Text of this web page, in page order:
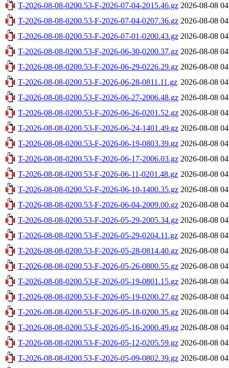
T-2026-08-08-0200.53-F-2026-07-04-2015.46.gz 2026-08-08
T-2026-08-08-0200.53-F-2026-07-04-0207.36.gz 2026-08-08
T-2026-08-08-0200.53-F-2026-07-01-0200.43.gz 2026-08-08
T-2026-08-08-0200.53-F-2026-06-30-0200.37.gz 2026-08-08
T-2026-08-08-0200.53-F-2026-06-29-0226.29.gz 2026-08-08
T-2026-08-08-0200.53-F-2026-06-28-0811.11.gz 2026-08-08
T-2026-08-08-0200.53-F-2026-06-27-2006.48.gz 2026-08-08
T-2026-08-08-0200.53-F-2026-06-26-0201.52.gz 2026-08-08
T-2026-08-08-0200.53-F-2026-06-24-1401.49.gz 2026-08-08
T-2026-08-08-0200.53-F-2026-06-19-0803.39.gz 2026-08-08
T-2026-08-08-0200.53-F-2026-06-17-2006.03.gz 2026-08-08
T-2026-08-08-0200.53-F-2026-06-11-0201.48.gz 2026-08-08
T-2026-08-08-0200.53-F-2026-06-10-1400.35.gz 2026-08-08
T-2026-08-08-0200.53-F-2026-06-04-2009.00.gz 2026-08-08
T-2026-08-08-0200.53-F-2026-05-29-2005.34.gz 2026-08-08
T-2026-08-08-0200.53-F-2026-05-29-0204.11.gz 2026-08-08
T-2026-08-08-0200.53-F-2026-05-28-0814.40.gz 2026-08-08
T-2026-08-08-0200.53-F-2026-05-26-0800.55.gz 2026-08-08
T-2026-08-08-0200.53-F-2026-05-19-0801.15.gz 2026-08-08
T-2026-08-08-0200.53-F-2026-05-19-0200.27.gz 2026-08-08
T-2026-08-08-0200.53-F-2026-05-18-0200.35.gz 2026-08-08
T-2026-08-08-0200.53-F-2026-05-16-2000.49.gz 2026-08-08
T-2026-08-08-0200.53-F-2026-05-12-0205.59.gz 2026-08-08
T-2026-08-08-0200.53-F-2026-05-09-0802.39.gz 2026-08-08